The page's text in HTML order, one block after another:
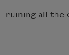
ruining all the